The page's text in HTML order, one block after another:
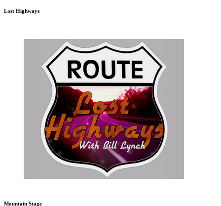
Lost Highways
Mountain Stage